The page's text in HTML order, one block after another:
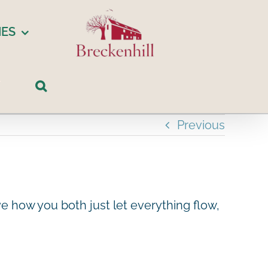
Previous
how you both just let everything flow,